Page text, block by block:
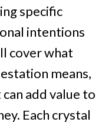
specific
intentions
cover what
means,
add value to
Each crystal